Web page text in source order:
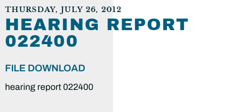
THURSDAY, JULY 26, 2012
HEARING REPORT
022400
FILE DOWNLOAD
hearing report 022400